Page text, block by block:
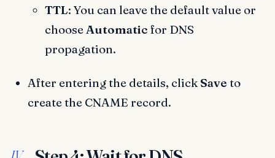
TTL: You can leave the default value or
chooseAutomatic for DNS
propagation.
After entering the details, click Save to
create the CNAME record.